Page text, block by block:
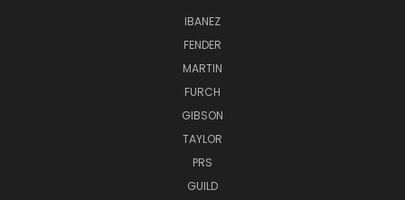
IBANEZ
FENDER
MARTIN
FURCH
GIBSON
TAYLOR
PRS
GUILD